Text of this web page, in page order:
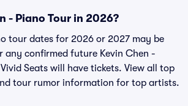
- Piano Tour in 2026?
tour dates for 2026 or 2027 may be
any confirmed future Kevin Chen -
Seats will have tickets. View all top
tour rumor information for top artists.